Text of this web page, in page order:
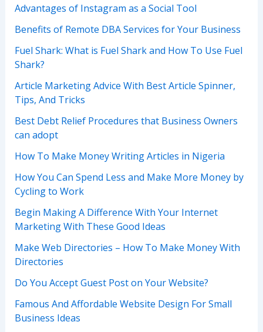
Advantages of Instagram as a Social Tool
Benefits of Remote DBA Services for Your Business
Fuel Shark: What is Fuel Shark and How To Use Fuel
Shark?
Article Marketing Advice With Best Article Spinner,
Tips, And Tricks
Best Debt Relief Procedures that Business Owners
can adopt
How To Make Money Writing Articles in Nigeria
How You Can Spend Less and Make More Money by
Cycling to Work
Begin Making A Difference With Your Internet
Marketing With These Good Ideas
Make Web Directories – How To Make Money With
Directories
Do You Accept Guest Post on Your Website?
Famous And Affordable Website Design For Small
Business Ideas